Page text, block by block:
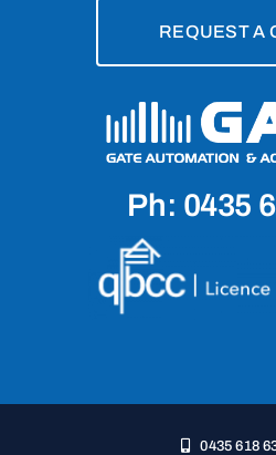
REQUEST A
Ph: 0435
0435 618